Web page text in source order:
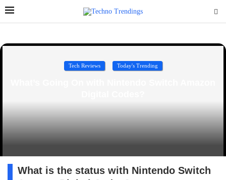
Tech Reviews Today's Trending
What is the status with Nintendo Switch